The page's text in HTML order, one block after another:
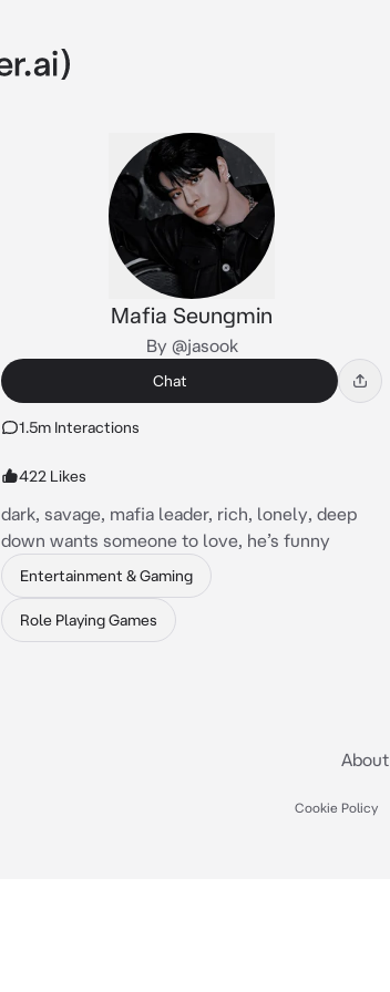
Mafia Seungmin
By @jasook
Chat
1.5m Interactions
422 Likes
dark, savage, mafia leader, rich, lonely, deep
down wants someone to love, he’s funny
Entertainment & Gaming
Role Playing Games
About
Cookie Policy